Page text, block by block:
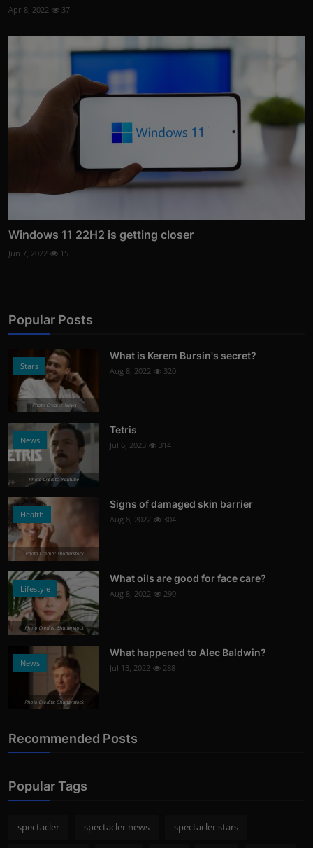
Apr 8, 2022 37
Windows 11 22H2 is getting closer
Jun 7, 2022 15
Popular Posts
Stars
Photo Credits: News
What is Kerem Bursin's secret?
Aug 8, 2022 320
News
Photo Credits: Youtube
Tetris
Jul 6, 2023 314
Health
Photo Credits: shutterstock
Signs of damaged skin barrier
Aug 8, 2022 304
Lifestyle
Photo Credits: Shutterstock
What oils are good for face care?
Aug 8, 2022 290
News
Photo Credits: Shutterstock
What happened to Alec Baldwin?
Jul 13, 2022 288
Recommended Posts
Popular Tags
spectacler spectacler news spectacler stars